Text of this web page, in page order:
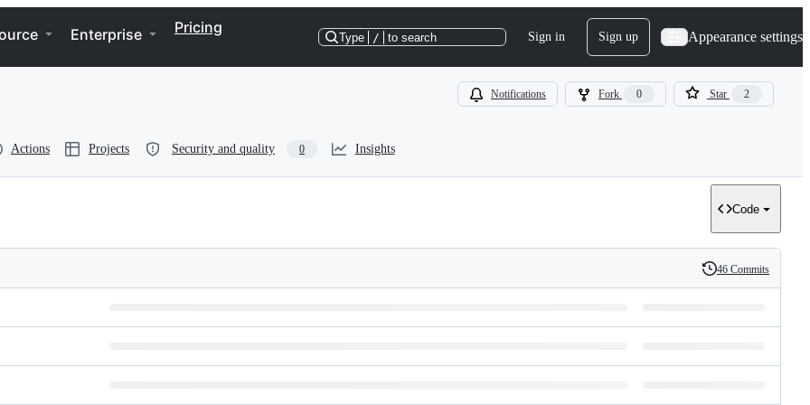
Enterprise Pricing
Type / to search Sign in Sign up Appearance settings
Notifications Fork 0 Star 2
Actions Projects Security and quality 0 Insights
Code
History
46 Commits